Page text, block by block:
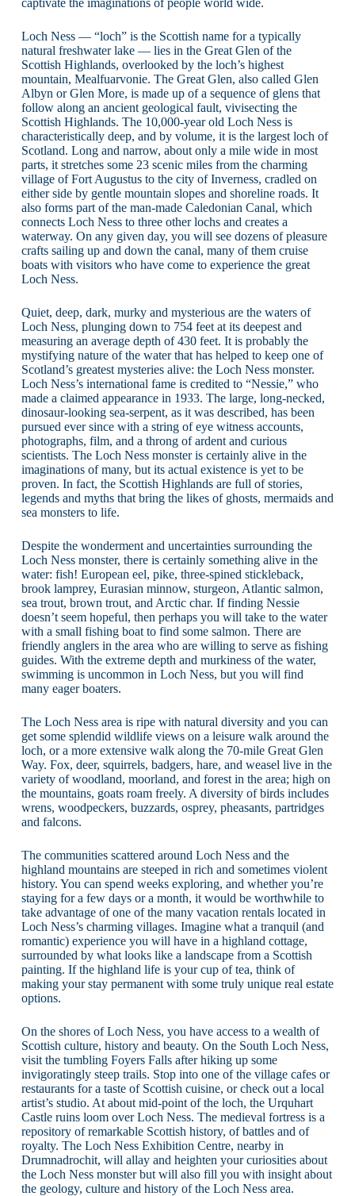
captivate the imaginations of people world wide.
Loch Ness — “loch” is the Scottish name for a typically
natural freshwater lake — lies in the Great Glen of the
Scottish Highlands, overlooked by the loch’s highest
mountain, Mealfuarvonie. The Great Glen, also called Glen
Albyn or Glen More, is made up of a sequence of glens that
follow along an ancient geological fault, vivisecting the
Scottish Highlands. The 10,000-year old Loch Ness is
characteristically deep, and by volume, it is the largest loch of
Scotland. Long and narrow, about only a mile wide in most
parts, it stretches some 23 scenic miles from the charming
village of Fort Augustus to the city of Inverness, cradled on
either side by gentle mountain slopes and shoreline roads. It
also forms part of the man-made Caledonian Canal, which
connects Loch Ness to three other lochs and creates a
waterway. On any given day, you will see dozens of pleasure
crafts sailing up and down the canal, many of them cruise
boats with visitors who have come to experience the great
Loch Ness.
Quiet, deep, dark, murky and mysterious are the waters of
Loch Ness, plunging down to 754 feet at its deepest and
measuring an average depth of 430 feet. It is probably the
mystifying nature of the water that has helped to keep one of
Scotland’s greatest mysteries alive: the Loch Ness monster.
Loch Ness’s international fame is credited to “Nessie,” who
made a claimed appearance in 1933. The large, long-necked,
dinosaur-looking sea-serpent, as it was described, has been
pursued ever since with a string of eye witness accounts,
photographs, film, and a throng of ardent and curious
scientists. The Loch Ness monster is certainly alive in the
imaginations of many, but its actual existence is yet to be
proven. In fact, the Scottish Highlands are full of stories,
legends and myths that bring the likes of ghosts, mermaids and
sea monsters to life.
Despite the wonderment and uncertainties surrounding the
Loch Ness monster, there is certainly something alive in the
water: fish! European eel, pike, three-spined stickleback,
brook lamprey, Eurasian minnow, sturgeon, Atlantic salmon,
sea trout, brown trout, and Arctic char. If finding Nessie
doesn’t seem hopeful, then perhaps you will take to the water
with a small fishing boat to find some salmon. There are
friendly anglers in the area who are willing to serve as fishing
guides. With the extreme depth and murkiness of the water,
swimming is uncommon in Loch Ness, but you will find
many eager boaters.
The Loch Ness area is ripe with natural diversity and you can
get some splendid wildlife views on a leisure walk around the
loch, or a more extensive walk along the 70-mile Great Glen
Way. Fox, deer, squirrels, badgers, hare, and weasel live in the
variety of woodland, moorland, and forest in the area; high on
the mountains, goats roam freely. A diversity of birds includes
wrens, woodpeckers, buzzards, osprey, pheasants, partridges
and falcons.
The communities scattered around Loch Ness and the
highland mountains are steeped in rich and sometimes violent
history. You can spend weeks exploring, and whether you’re
staying for a few days or a month, it would be worthwhile to
take advantage of one of the many vacation rentals located in
Loch Ness’s charming villages. Imagine what a tranquil (and
romantic) experience you will have in a highland cottage,
surrounded by what looks like a landscape from a Scottish
painting. If the highland life is your cup of tea, think of
making your stay permanent with some truly unique real estate
options.
On the shores of Loch Ness, you have access to a wealth of
Scottish culture, history and beauty. On the South Loch Ness,
visit the tumbling Foyers Falls after hiking up some
invigoratingly steep trails. Stop into one of the village cafes or
restaurants for a taste of Scottish cuisine, or check out a local
artist’s studio. At about mid-point of the loch, the Urquhart
Castle ruins loom over Loch Ness. The medieval fortress is a
repository of remarkable Scottish history, of battles and of
royalty. The Loch Ness Exhibition Centre, nearby in
Drumnadrochit, will allay and heighten your curiosities about
the Loch Ness monster but will also fill you with insight about
the geology, culture and history of the Loch Ness area.